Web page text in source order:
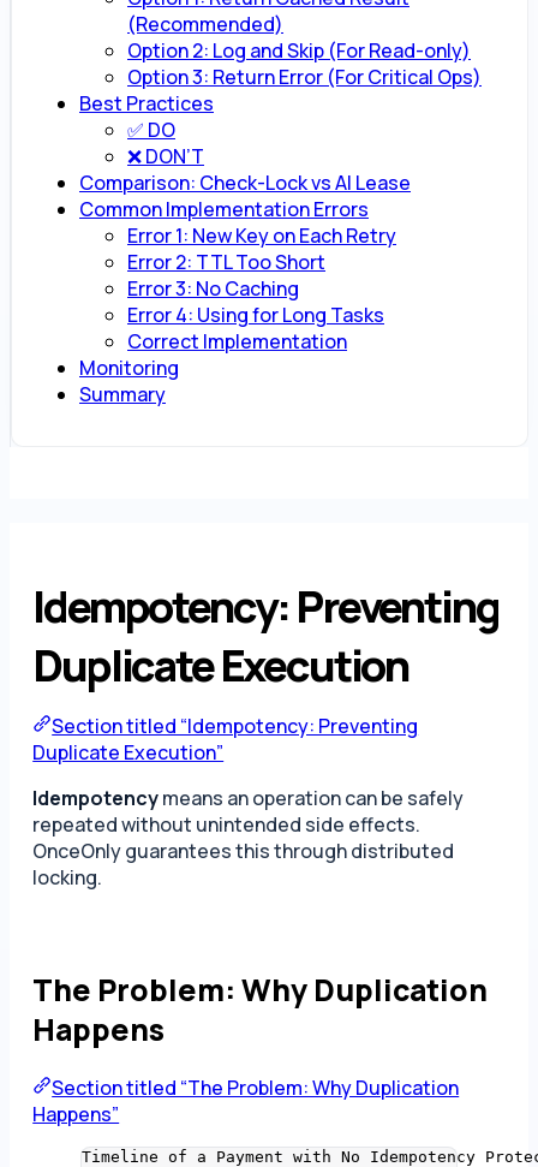
(Recommended)
Option 2: Log and Skip (For Read-only)
Option 3: Return Error (For Critical Ops)
Best Practices
✅ DO
❌ DON’T
Comparison: Check-Lock vs AI Lease
Common Implementation Errors
Error 1: New Key on Each Retry
Error 2: TTL Too Short
Error 3: No Caching
Error 4: Using for Long Tasks
Correct Implementation
Monitoring
Summary
Idempotency: Preventing
Duplicate Execution
Section titled “Idempotency: Preventing
Duplicate Execution”
Idempotencymeans an operation can be safely
repeated without unintended side effects.
OnceOnly guarantees this through distributed
locking.
The Problem: Why Duplication
Happens
Section titled “The Problem: Why Duplication
Happens”
Timeline of a Payment with No Idempotency